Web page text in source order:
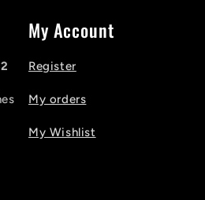
My Account
Register
My orders
My Wishlist